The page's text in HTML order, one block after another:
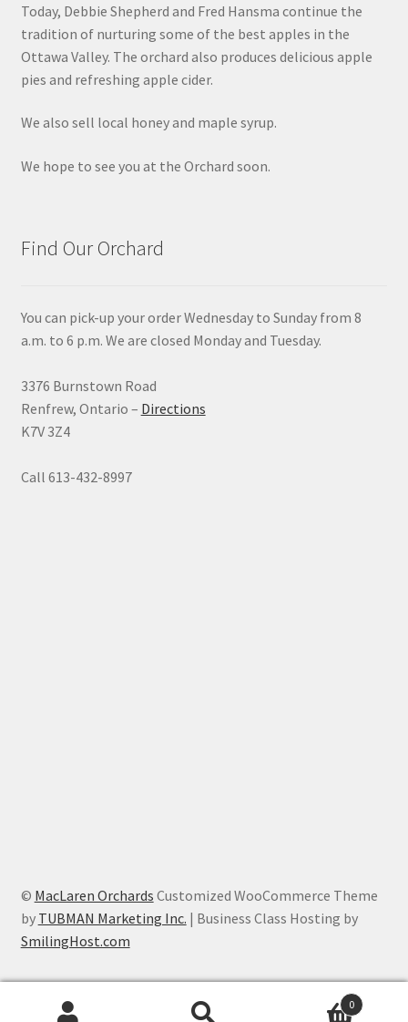
Today, Debbie Shepherd and Fred Hansma continue the
tradition of nurturing some of the best apples in the
Ottawa Valley. The orchard also produces delicious apple
pies and refreshing apple cider.
We also sell local honey and maple syrup.
We hope to see you at the Orchard soon.
Find Our Orchard
You can pick-up your order Wednesday to Sunday from 8
a.m. to 6 p.m. We are closed Monday and Tuesday.
3376 Burnstown Road
Renfrew, Ontario – Directions
K7V 3Z4
Call 613-432-8997
© MacLaren Orchards Customized WooCommerce Theme
by TUBMAN Marketing Inc. | Business Class Hosting by
SmilingHost.com
0